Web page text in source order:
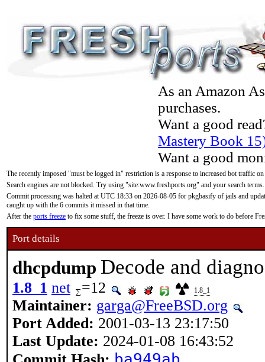
As an Amazon
purchases.
Want a good
Mastery Book
Want a good
The recently imposed "must be logged in" restriction is a response to increased bot traffic
Search engines are not blocked. Try using "site:www.freshports.org" and your search terms.
Commit processing was halted at UTC 18:33 on 2026-08-05 for pkgbasify of jails and
caught up with the 6 commits it missed in that time.
After the ports freeze to fix some stuff, the freeze is over. I have some work to do before
Port details
dhcpdump Decode and
1.8_1 net =12 1.8_1
Maintainer: garga@FreeBSD.org
Port Added: 2001-03-13 23:17:50
Last Update: 2024-01-08 16:43:52